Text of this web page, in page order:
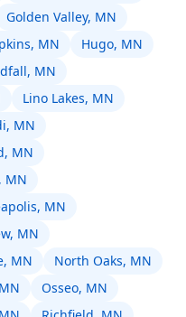
Golden Valley, MN
MN
Hugo, MN
MN
Lino Lakes, MN
MN
MN
MN
MN
MN
MN
North Oaks, MN
Osseo, MN